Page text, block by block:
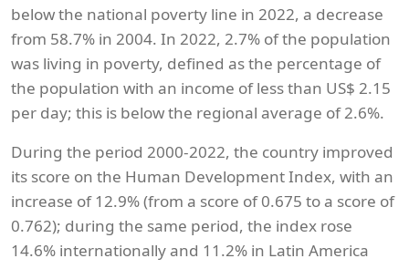
below the national poverty line in 2022, a decrease
from 58.7% in 2004. In 2022, 2.7% of the population
was living in poverty, defined as the percentage of
the population with an income of less than US$ 2.15
per day; this is below the regional average of 2.6%.
During the period 2000-2022, the country improved
its score on the Human Development Index, with an
increase of 12.9% (from a score of 0.675 to a score of
0.762); during the same period, the index rose
14.6% internationally and 11.2% in Latin America